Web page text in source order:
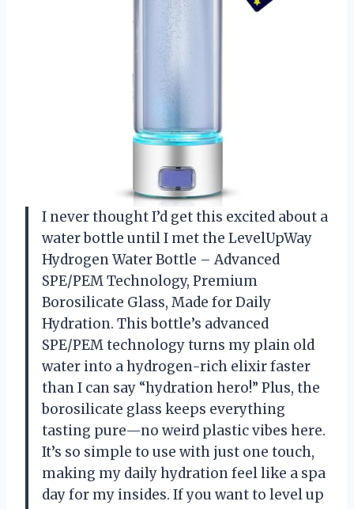
I never thought I’d get this excited about a
water bottle until I met the LevelUpWay
Hydrogen Water Bottle – Advanced
SPE/PEM Technology, Premium
Borosilicate Glass, Made for Daily
Hydration. This bottle’s advanced
SPE/PEM technology turns my plain old
water into a hydrogen-rich elixir faster
than I can say “hydration hero!” Plus, the
borosilicate glass keeps everything
tasting pure—no weird plastic vibes here.
It’s so simple to use with just one touch,
making my daily hydration feel like a spa
day for my insides. If you want to level up